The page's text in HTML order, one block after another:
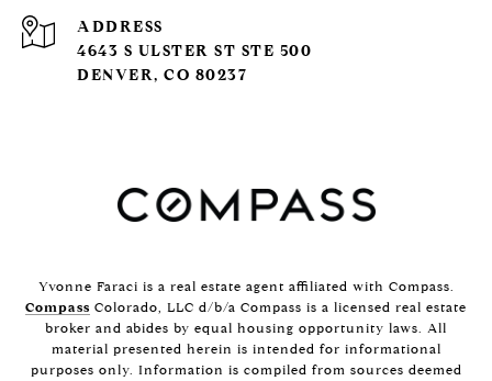
ADDRESS
4643 S ULSTER ST STE 500
DENVER, CO 80237
Yvonne Faraci is a real estate agent affiliated with Compass.
Compass Colorado, LLC d/b/a Compass is a licensed real estate
broker and abides by equal housing opportunity laws. All
material presented herein is intended for informational
purposes only. Information is compiled from sources deemed